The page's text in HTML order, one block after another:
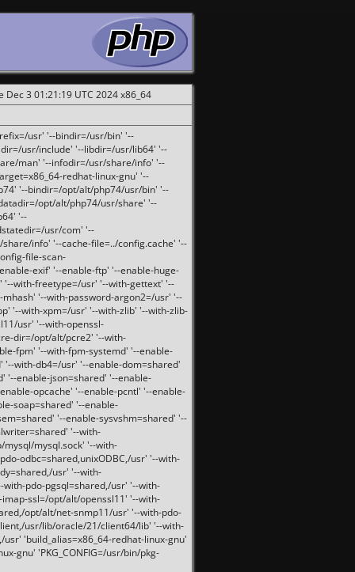
3 01:21:19 UTC 2024 x86_64
usr' '--bindir=/usr/bin' '--
usr/include' '--libdir=/usr/lib64' '--
man' '--infodir=/usr/share/info' '--
redhat-linux-gnu' '--
'--bindir=/opt/alt/php74/usr/bin' '--
opt/alt/php74/usr/share' '--
'--
usr/com' '--
info' '--cache-file=../config.cache' '--
file-scan-
exif' '--enable-ftp' '--enable-huge-
'--with-freetype=/usr' '--with-gettext' '--
'--with-password-argon2=/usr' '--
'--with-xpm=/usr' '--with-zlib' '--with-zlib-
usr' '--with-openssl-
dir=/opt/alt/pcre2' '--with-
fpm' '--with-fpm-systemd' '--enable-
with-db4=/usr' '--enable-dom=shared'
'--enable-json=shared' '--enable-
opcache' '--enable-pcntl' '--enable-
soap=shared' '--enable-
'--enable-sysvshm=shared' '--
'--with-
mysql.sock' '--with-
odbc=shared,unixODBC,/usr' '--with-
usr' '--with-
pdo-pgsql=shared,/usr' '--with-
ssl=/opt/alt/openssl11' '--with-
opt/alt/net-snmp11/usr' '--with-pdo-
usr/lib/oracle/21/client64/lib' '--with-
'build_alias=x86_64-redhat-linux-gnu'
gnu' 'PKG_CONFIG=/usr/bin/pkg-